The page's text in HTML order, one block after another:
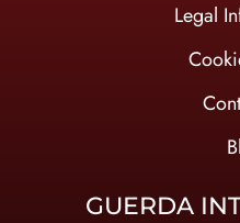
Legal
GUERDA